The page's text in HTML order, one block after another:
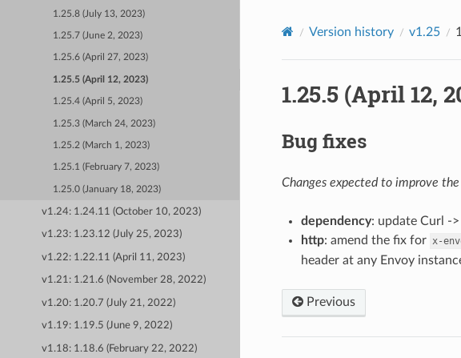
1.25.8 (July 13, 2023)
1.25.7 (June 2, 2023)
1.25.6 (April 27, 2023)
1.25.5 (April 12, 2023)
1.25.4 (April 5, 2023)
1.25.3 (March 24, 2023)
1.25.2 (March 1, 2023)
1.25.1 (February 7, 2023)
1.25.0 (January 18, 2023)
v1.24: 1.24.11 (October 10, 2023)
v1.23: 1.23.12 (July 25, 2023)
v1.22: 1.22.11 (April 11, 2023)
v1.21: 1.21.6 (November 28, 2022)
v1.20: 1.20.7 (July 21, 2022)
v1.19: 1.19.5 (June 9, 2022)
v1.18: 1.18.6 (February 22, 2022)
Version history v1.25
1.25.5 (April 12,
Bug fixes
Changes expected to improve
dependency: update Curl -
http: amend the fix for x-
header at any Envoy
Previous